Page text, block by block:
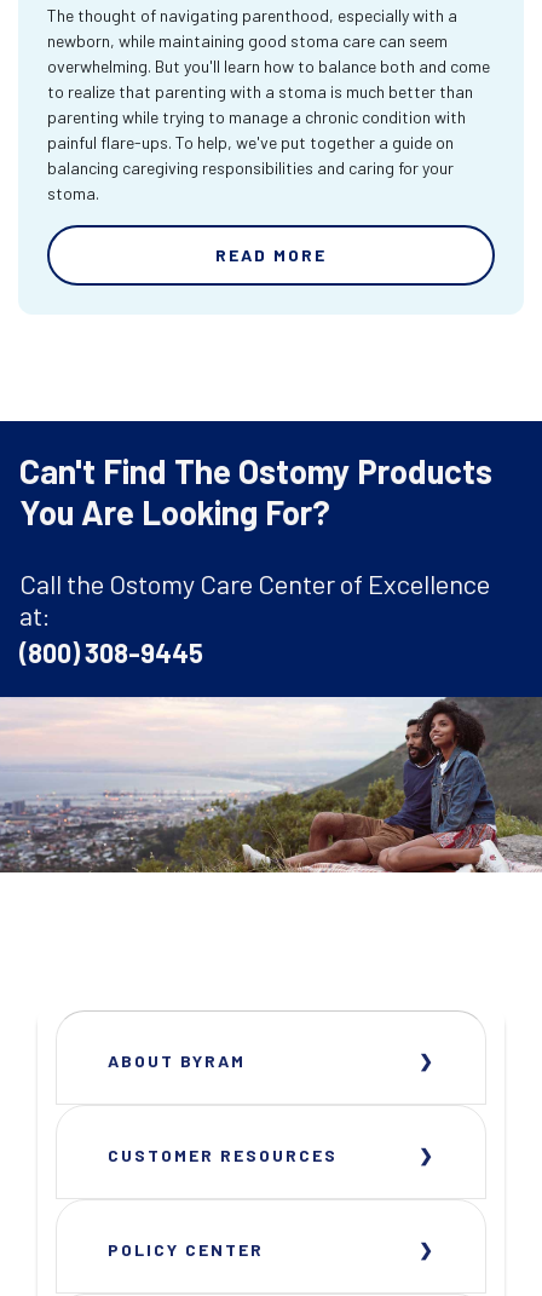
The thought of navigating parenthood, especially with a
newborn, while maintaining good stoma care can seem
overwhelming. But you'll learn how to balance both and come
to realize that parenting with a stoma is much better than
parenting while trying to manage a chronic condition with
painful flare-ups. To help, we've put together a guide on
balancing caregiving responsibilities and caring for your
stoma.
READ MORE
Can't Find The Ostomy Products
You Are Looking For?
Call the Ostomy Care Center of Excellence
at:
(800) 308-9445
ABOUT BYRAM
CUSTOMER RESOURCES
POLICY CENTER